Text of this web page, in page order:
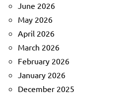
June 2026
May 2026
April 2026
March 2026
February 2026
January 2026
December 2025